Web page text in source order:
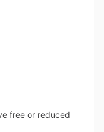
free or reduced